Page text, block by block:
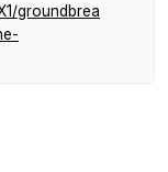
groundbrea